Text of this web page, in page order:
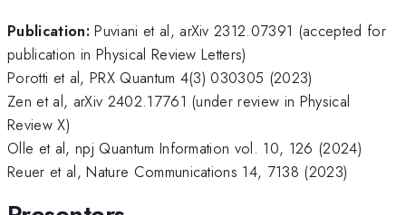
Publication: Puviani et al, arXiv 2312.07391 (accepted for
publication in Physical Review Letters)
Porotti et al, PRX Quantum 4(3) 030305 (2023)
Zen et al, arXiv 2402.17761 (under review in Physical
Review X)
Olle et al, npj Quantum Information vol. 10, 126 (2024)
Reuer et al, Nature Communications 14, 7138 (2023)